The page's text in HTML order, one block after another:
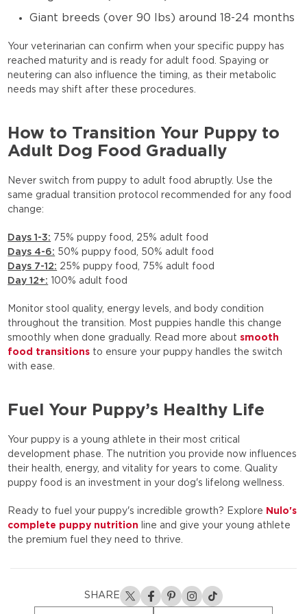
Giant breeds (over 90 lbs) around 18-24 months
Your veterinarian can confirm when your specific puppy has
reached maturity and is ready for adult food. Spaying or
neutering can also influence the timing, as their metabolic
needs may shift after these procedures.
How to Transition Your Puppy to
Adult Dog Food Gradually
Never switch from puppy to adult food abruptly. Use the
same gradual transition protocol recommended for any food
change:
Days 1-3: 75% puppy food, 25% adult food
Days 4-6: 50% puppy food, 50% adult food
Days 7-12: 25% puppy food, 75% adult food
Day 12+: 100% adult food
Monitor stool quality, energy levels, and body condition
throughout the transition. Most puppies handle this change
smoothly when done gradually. Read more aboutsmooth
food transitions to ensure your puppy handles the switch
with ease.
Fuel Your Puppy’s Healthy Life
Your puppy is a young athlete in their most critical
development phase. The nutrition you provide now influences
their health, energy, and vitality for years to come. Quality
puppy food is an investment in your dog's lifelong wellness.
Ready to fuel your puppy's incredible growth? Explore Nulo's
complete puppy nutrition line and give your young athlete
the premium fuel they need to thrive.
SHARE